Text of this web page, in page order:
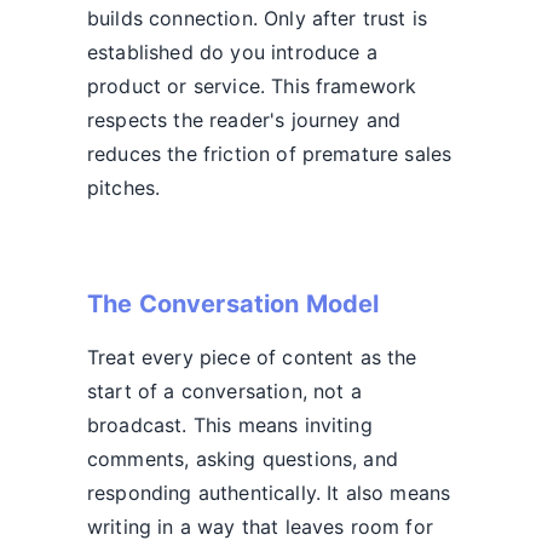
builds connection. Only after trust is
established do you introduce a
product or service. This framework
respects the reader's journey and
reduces the friction of premature sales
pitches.
The Conversation Model
Treat every piece of content as the
start of a conversation, not a
broadcast. This means inviting
comments, asking questions, and
responding authentically. It also means
writing in a way that leaves room for